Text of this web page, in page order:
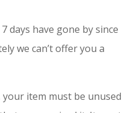
days have gone by since
we can’t offer you a
item must be unused